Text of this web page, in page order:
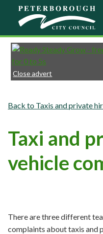
Skip to main content
Close advert
Taxis and private
Taxi and
vehicle
There are three different
complaints about taxis and